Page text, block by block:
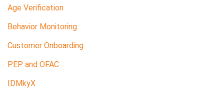
Age Verification
Behavior Monitoring
Customer Onboarding
PEP and OFAC
IDMkyX